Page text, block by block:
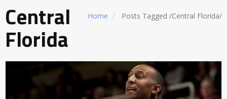
Home Posts Tagged /Central Florida/
Central
Florida